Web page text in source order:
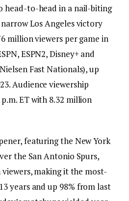
head-to-head in a nail-biting
Los Angeles victory
million viewers per game in
ESPN2, Disney+ and
Fast Nationals), up
Audience viewership
ET with 8.32 million
featuring the New York
the San Antonio Spurs,
making it the most-
years and up 98% from last